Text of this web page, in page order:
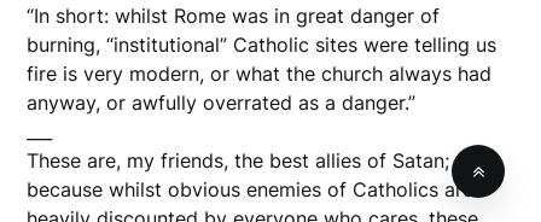
“In short: whilst Rome was in great danger of
burning, “institutional” Catholic sites were telling us
fire is very modern, or what the church always had
anyway, or awfully overrated as a danger.”
These are, my friends, the best allies of Satan;
because whilst obvious enemies of Catholics are